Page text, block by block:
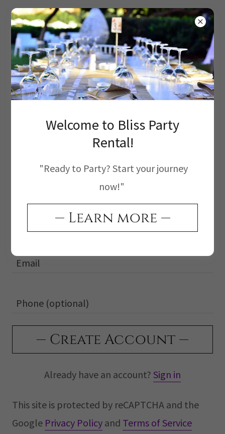
Create Account
By creating an account, you may receive
newsletters or promotions.
Create Account
Already have an account? Sign in
This site is protected by reCAPTCHA and the
Google Privacy Policy and Terms of Service
Welcome to Bliss Party
Rental!
"Ready to Party? Start your journey
now!"
Learn more